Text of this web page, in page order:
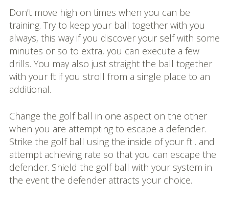
Don’t move high on times when you can be
training. Try to keep your ball together with you
always, this way if you discover your self with some
minutes or so to extra, you can execute a few
drills. You may also just straight the ball together
with your ft if you stroll from a single place to an
additional.
Change the golf ball in one aspect on the other
when you are attempting to escape a defender.
Strike the golf ball using the inside of your ft . and
attempt achieving rate so that you can escape the
defender. Shield the golf ball with your system in
the event the defender attracts your choice.